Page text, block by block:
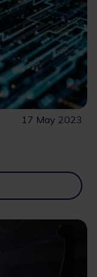
17 May 2023